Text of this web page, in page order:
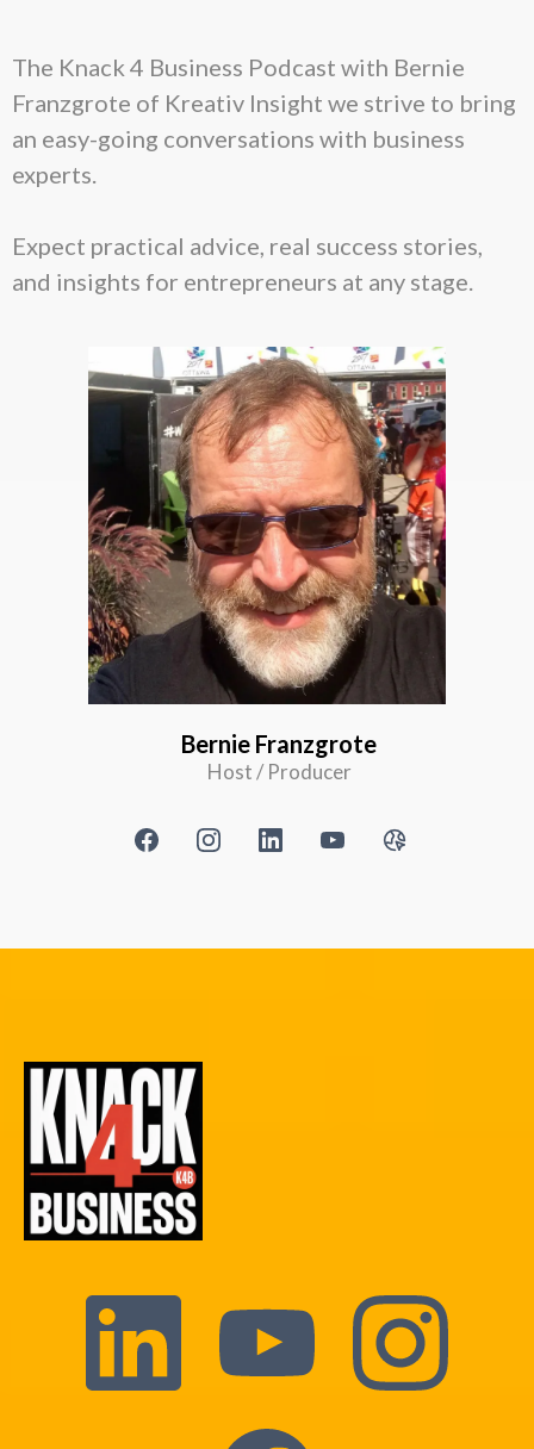
The Knack 4 Business Podcast with Bernie
Franzgrote of Kreativ Insight we strive to bring
an easy-going conversations with business
experts.
Expect practical advice, real success stories,
and insights for entrepreneurs at any stage.
Bernie Franzgrote
Host / Producer